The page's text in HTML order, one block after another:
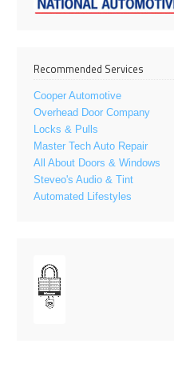
Recommended Services
Cooper Automotive
Overhead Door Company
Locks & Pulls
Master Tech Auto Repair
All About Doors & Windows
Steveo's Audio & Tint
Automated Lifestyles